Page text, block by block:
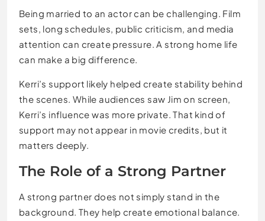
Being married to an actor can be challenging. Film
sets, long schedules, public criticism, and media
attention can create pressure. A strong home life
can make a big difference.
Kerri’s support likely helped create stability behind
the scenes. While audiences saw Jim on screen,
Kerri’s influence was more private. That kind of
support may not appear in movie credits, but it
matters deeply.
The Role of a Strong Partner
A strong partner does not simply stand in the
background. They help create emotional balance.